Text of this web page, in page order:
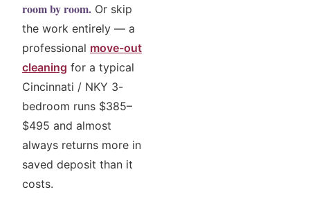
room by room. Or skip
the work entirely — a
professional move-out
cleaning for a typical
Cincinnati / NKY 3-
bedroom runs $385–
$495 and almost
always returns more in
saved deposit than it
costs.